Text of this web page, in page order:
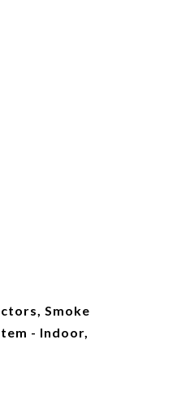
Smoke
- Indoor,